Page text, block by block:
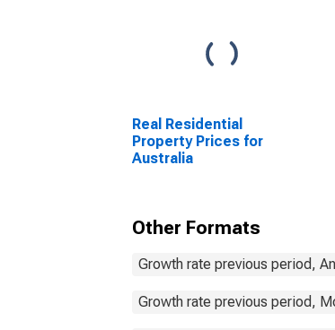
Real Residential
Property Prices for
Australia
Other Formats
Growth rate previous period,
Growth rate previous period,